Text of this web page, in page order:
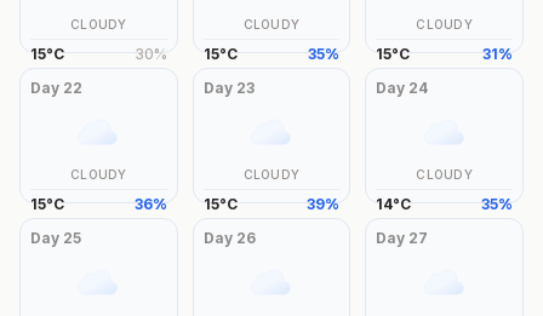
CLOUDY
15°C 30%
CLOUDY
15°C 35%
CLOUDY
15°C 31%
Day 22
CLOUDY
15°C 36%
Day 23
CLOUDY
15°C 39%
Day 24
CLOUDY
14°C 35%
Day 25 Day 26 Day 27